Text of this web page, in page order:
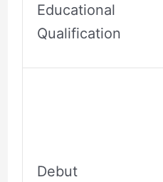
Educational
Qualification
Debut